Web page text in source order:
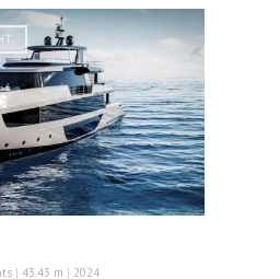
| 43.43 m | 2024